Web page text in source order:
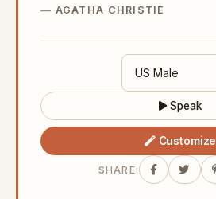
AGATHA CHRISTIE
Speak
Customize
SHARE: